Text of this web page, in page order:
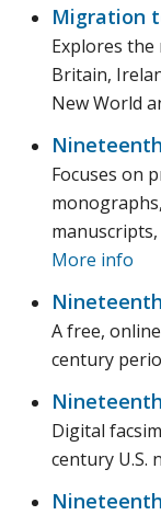
Migration
Explores
Britain,
New World
Focuses on
More info
A free,
century
Digital
century U.S.